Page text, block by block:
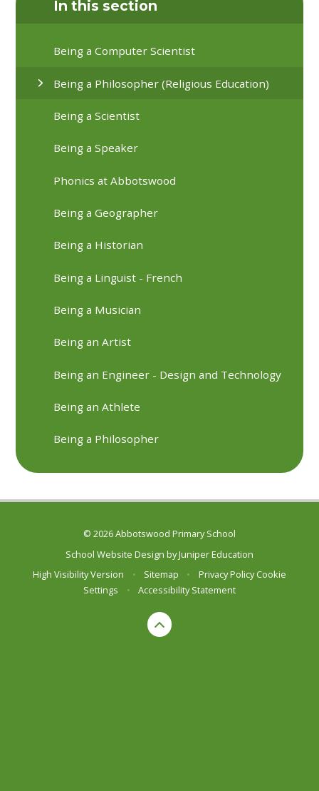
In this section
Being a Computer Scientist
Being a Philosopher (Religious Education)
Being a Scientist
Being a Speaker
Phonics at Abbotswood
Being a Geographer
Being a Historian
Being a Linguist - French
Being a Musician
Being an Artist
Being an Engineer - Design and Technology
Being an Athlete
Being a Philosopher
© 2026 Abbotswood Primary School
School Website Design byJuniper Education
High Visibility Version
• Sitemap • Privacy Policy Cookie
Settings
• Accessibility Statement